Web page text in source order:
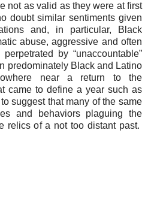
not as valid as they were at first
doubt similar sentiments given
and, in particular, Black
abuse, aggressive and often
by “unaccountable”
predominately Black and Latino
near a return to the
came to define a year such as
suggest that many of the same
and behaviors plaguing the
relics of a not too distant past.